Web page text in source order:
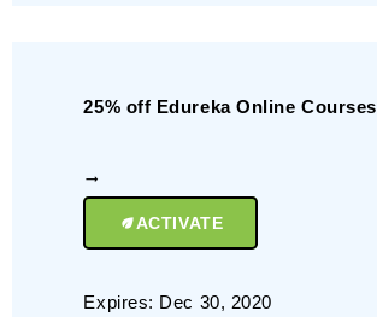
25% off Edureka Online Courses
ACTIVATE
Expires: Dec 30, 2020